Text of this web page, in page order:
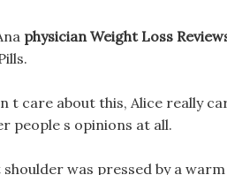
physician Weight Loss
t care about this, Alice really
people s opinions at all.
was pressed by a